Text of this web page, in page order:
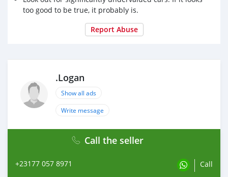
too good to be true, it probably is.
Report Abuse
.Logan
Show all ads
Write message
Call the seller
+23177 057 8971 Call